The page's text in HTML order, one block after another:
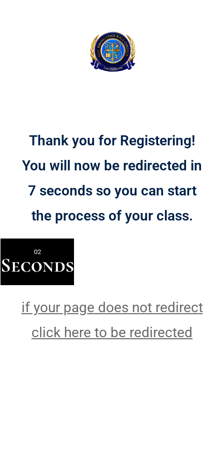
Thank you for Registering!
You will now be redirected in
7 seconds so you can start
the process of your class.
02
Seconds
if your page does not redirect
click here to be redirected